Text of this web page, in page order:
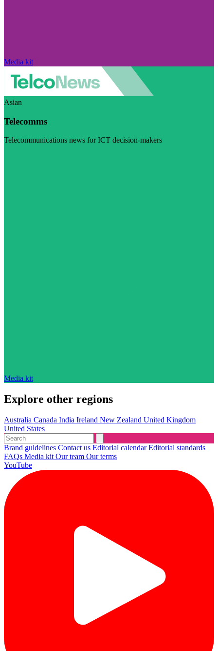
Media kit
Asian
Telecomms
Telecommunications news for ICT decision-makers
Media kit
Explore other regions
Australia Canada India Ireland New Zealand United Kingdom
United States
Brand guidelines Contact us Editorial calendarEditorial standards
FAQs Media kit Our team Our terms
YouTube